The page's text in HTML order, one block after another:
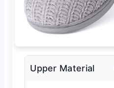
Upper Material